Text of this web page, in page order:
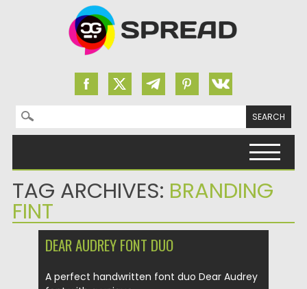
Search for:
TAG ARCHIVES: BRANDING
FINT
DEAR AUDREY FONT DUO
A perfect handwritten font duo Dear Audrey